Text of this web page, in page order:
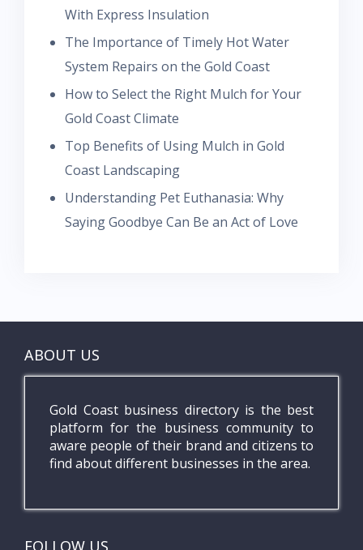
With Express Insulation
The Importance of Timely Hot Water
System Repairs on the Gold Coast
How to Select the Right Mulch for Your
Gold Coast Climate
Top Benefits of Using Mulch in Gold
Coast Landscaping
Understanding Pet Euthanasia: Why
Saying Goodbye Can Be an Act of Love
ABOUT US
Gold Coast business directory is the best
platform for the business community to
aware people of their brand and citizens to
find about different businesses in the area.
FOLLOW US